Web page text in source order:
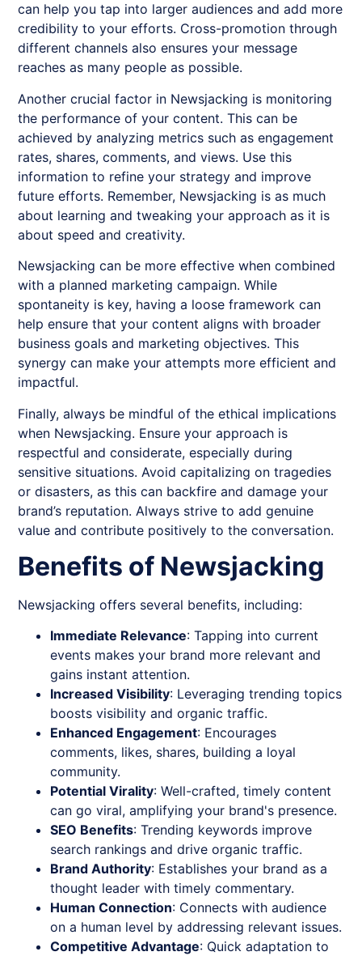
can help you tap into larger audiences and add more
credibility to your efforts. Cross-promotion through
different channels also ensures your message
reaches as many people as possible.
Another crucial factor in Newsjacking is monitoring
the performance of your content. This can be
achieved by analyzing metrics such as engagement
rates, shares, comments, and views. Use this
information to refine your strategy and improve
future efforts. Remember, Newsjacking is as much
about learning and tweaking your approach as it is
about speed and creativity.
Newsjacking can be more effective when combined
with a planned marketing campaign. While
spontaneity is key, having a loose framework can
help ensure that your content aligns with broader
business goals and marketing objectives. This
synergy can make your attempts more efficient and
impactful.
Finally, always be mindful of the ethical implications
when Newsjacking. Ensure your approach is
respectful and considerate, especially during
sensitive situations. Avoid capitalizing on tragedies
or disasters, as this can backfire and damage your
brand’s reputation. Always strive to add genuine
value and contribute positively to the conversation.
Benefits of Newsjacking
Newsjacking offers several benefits, including:
Immediate Relevance: Tapping into current
events makes your brand more relevant and
gains instant attention.
Increased Visibility: Leveraging trending topics
boosts visibility and organic traffic.
Enhanced Engagement: Encourages
comments, likes, shares, building a loyal
community.
Potential Virality: Well-crafted, timely content
can go viral, amplifying your brand's presence.
SEO Benefits: Trending keywords improve
search rankings and drive organic traffic.
Brand Authority: Establishes your brand as a
thought leader with timely commentary.
Human Connection: Connects with audience
on a human level by addressing relevant issues.
Competitive Advantage: Quick adaptation to